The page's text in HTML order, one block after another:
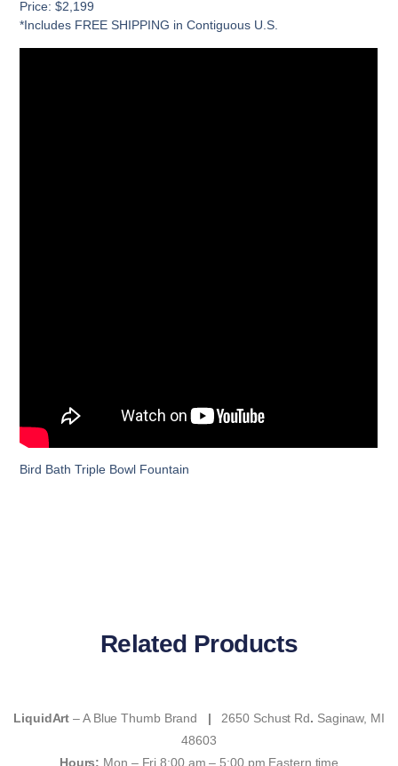
Price: $2,199
*Includes FREE SHIPPING in Contiguous U.S.
Bird Bath Triple Bowl Fountain
Related Products
LiquidArt – A Blue Thumb Brand | 2650 Schust Rd. Saginaw, MI
48603
Hours: Mon – Fri 8:00 am – 5:00 pm Eastern time